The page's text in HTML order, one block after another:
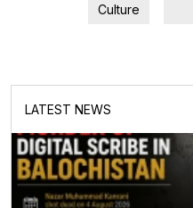
Culture
LATEST NEWS